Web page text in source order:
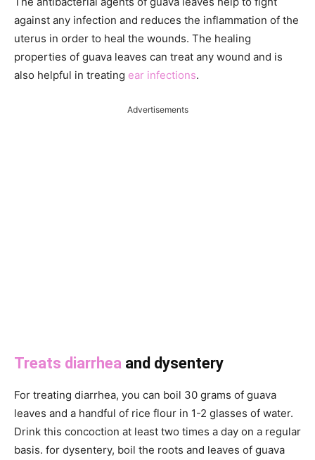
against any infection and reduces the inflammation of the
uterus in order to heal the wounds. The healing
properties of guava leaves can treat any wound and is
also helpful in treating ear infections.
Advertisements
Treats diarrhea and dysentery
For treating diarrhea, you can boil 30 grams of guava
leaves and a handful of rice flour in 1-2 glasses of water.
Drink this concoction at least two times a day on a regular
basis. for dysentery, boil the roots and leaves of guava